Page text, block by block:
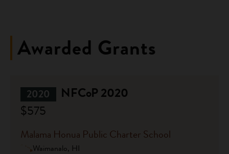
Awarded Grants
2020
NFCoP 2020
$575
Malama Honua Public Charter School
Waimanalo, HI